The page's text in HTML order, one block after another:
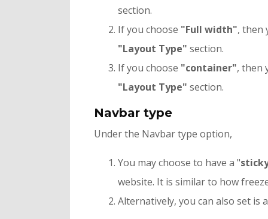
section.
If you choose "Full width", then
"Layout Type" section.
If you choose "container", then
"Layout Type" section.
Navbar type
Under the Navbar type option,
You may choose to have a "
website. It is similar to how
Alternatively, you can also set is